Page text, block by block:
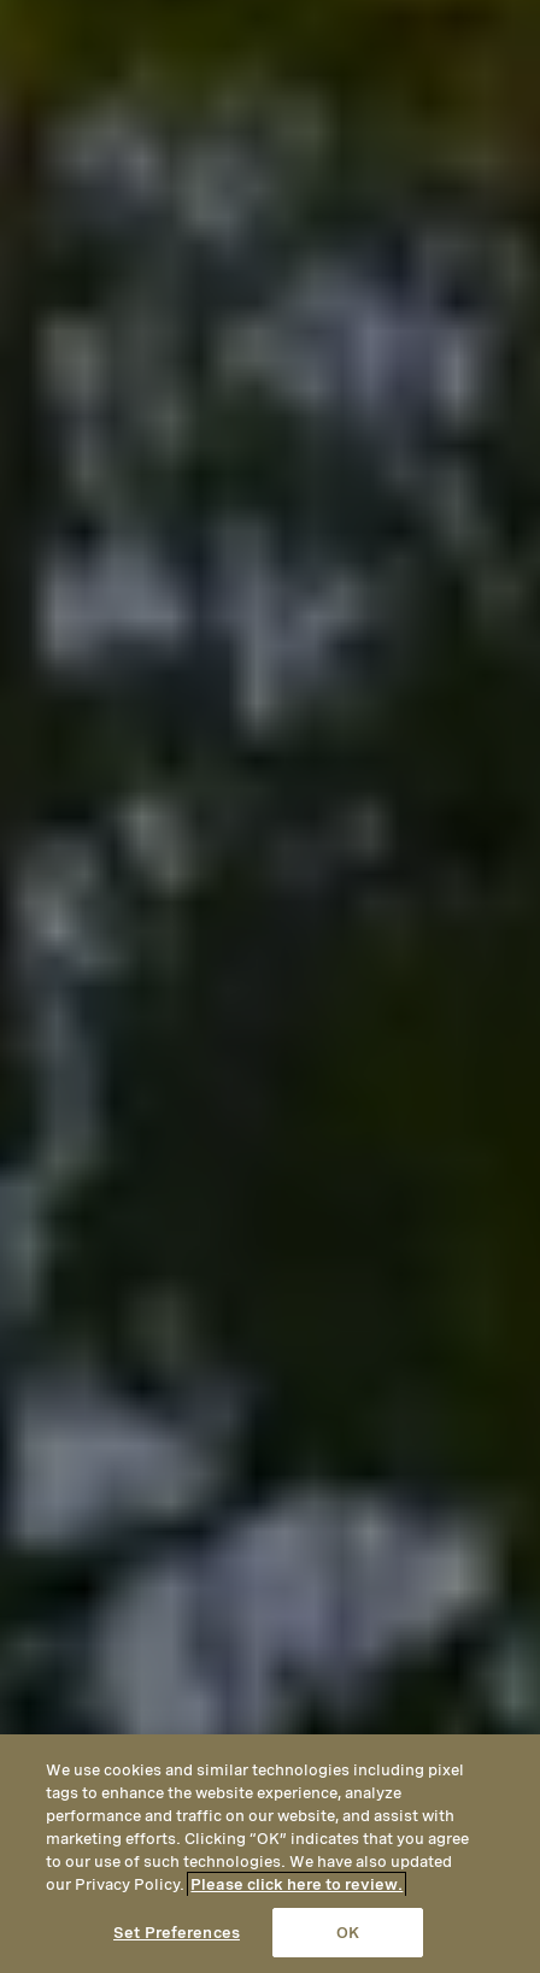
CALL EMAIL LOCATION
We use cookies and similar technologies including pixel
tags to enhance the website experience, analyze
performance and traffic on our website, and assist with
marketing efforts. Clicking “OK” indicates that you agree
to our use of such technologies. We have also updated
our Privacy Policy. Please click here to review.
Set Preferences OK